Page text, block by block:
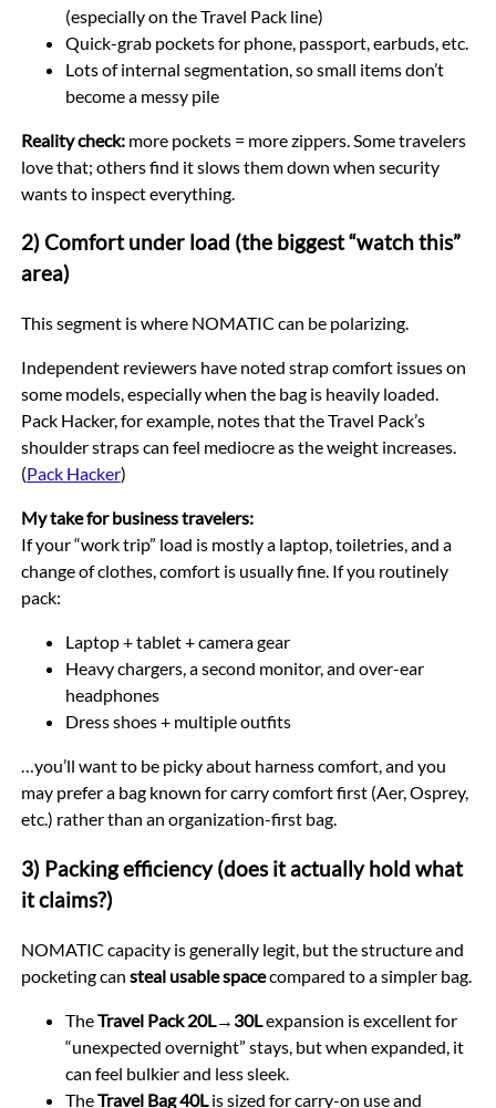
(especially on the Travel Pack line)
Quick-grab pockets for phone, passport, earbuds, etc.
Lots of internal segmentation, so small items don’t
become a messy pile
Reality check:more pockets = more zippers. Some travelers
love that; others find it slows them down when security
wants to inspect everything.
2) Comfort under load (the biggest “watch this”
area)
This segment is where NOMATIC can be polarizing.
Independent reviewers have noted strap comfort issues on
some models, especially when the bag is heavily loaded.
Pack Hacker, for example, notes that the Travel Pack’s
shoulder straps can feel mediocre as the weight increases.
(Pack Hacker)
My take for business travelers:
If your “work trip” load is mostly a laptop, toiletries, and a
change of clothes, comfort is usually fine. If you routinely
pack:
Laptop + tablet + camera gear
Heavy chargers, a second monitor, and over-ear
headphones
Dress shoes + multiple outfits
…you’ll want to be picky about harness comfort, and you
may prefer a bag known for carry comfort first (Aer, Osprey,
etc.) rather than an organization-first bag.
3) Packing efficiency (does it actually hold what
it claims?)
NOMATIC capacity is generally legit, but the structure and
pocketing can steal usable spacecompared to a simpler bag.
TheTravel Pack 20L→30L expansion is excellent for
“unexpected overnight” stays, but when expanded, it
can feel bulkier and less sleek.
TheTravel Bag 40L is sized for carry-on use and